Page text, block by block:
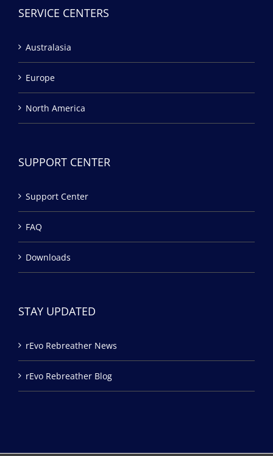
SERVICE CENTERS
Australasia
Europe
North America
SUPPORT CENTER
Support Center
FAQ
Downloads
STAY UPDATED
rEvo Rebreather News
rEvo Rebreather Blog